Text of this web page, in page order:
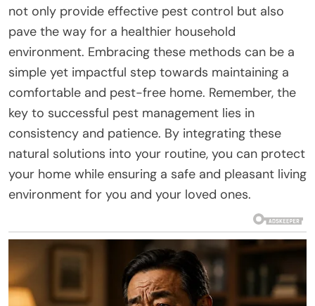
not only provide effective pest control but also
pave the way for a healthier household
environment. Embracing these methods can be a
simple yet impactful step towards maintaining a
comfortable and pest-free home. Remember, the
key to successful pest management lies in
consistency and patience. By integrating these
natural solutions into your routine, you can protect
your home while ensuring a safe and pleasant living
environment for you and your loved ones.